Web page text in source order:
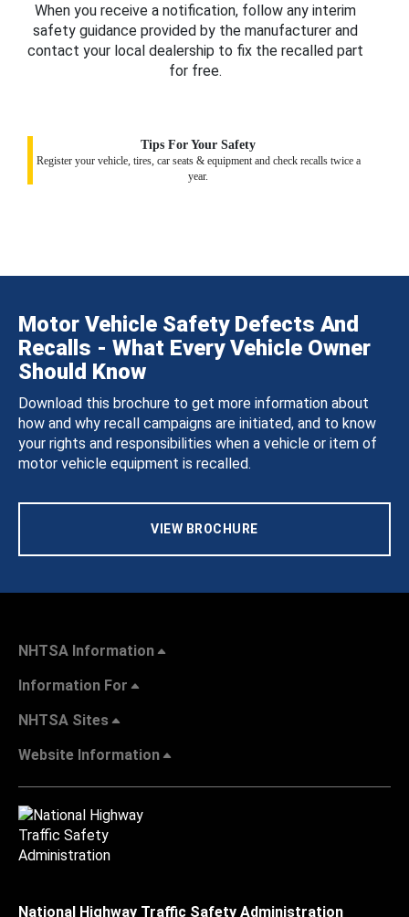
When you receive a notification, follow any interim
safety guidance provided by the manufacturer and
contact your local dealership to fix the recalled part
for free.
Tips For Your Safety
Register your vehicle, tires, car seats & equipment and check recalls twice a
year.
Motor Vehicle Safety Defects And
Recalls - What Every Vehicle Owner
Should Know
Download this brochure to get more information about
how and why recall campaigns are initiated, and to know
your rights and responsibilities when a vehicle or item of
motor vehicle equipment is recalled.
VIEW BROCHURE
NHTSA Information
Information For
NHTSA Sites
Website Information
National Highway Traffic Safety Administration